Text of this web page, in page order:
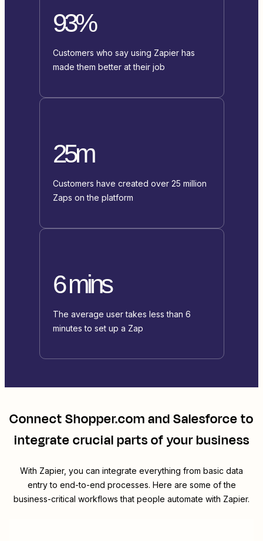
93%
Customers who say using Zapier has
made them better at their job
25m
Customers have created over 25 million
Zaps on the platform
6 mins
The average user takes less than 6
minutes to set up a Zap
ConnectShopper.comandSalesforceto
integrate crucial parts of your business
With Zapier, you can integrate everything from basic data
entry to end-to-end processes. Here are some of the
business-critical workflows that people automate with Zapier.